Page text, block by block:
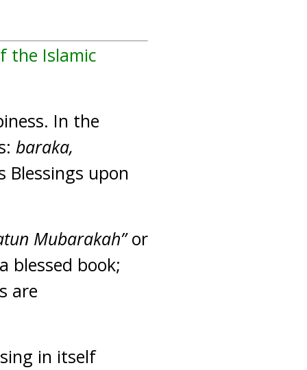
the Islamic
In the
baraka,
upon
Mubarakah”or
blessed book;
are
in itself